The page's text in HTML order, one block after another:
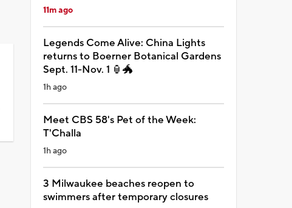
11m ago
Legends Come Alive: China Lights
returns to Boerner Botanical Gardens
Sept. 11-Nov. 1 🏮🐲
1h ago
Meet CBS 58's Pet of the Week:
T'Challa
1h ago
3 Milwaukee beaches reopen to
swimmers after temporary closures